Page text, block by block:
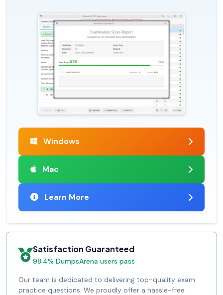
Windows
Mac
Learn More
Satisfaction Guaranteed
98.4% DumpsArena users pass
Our team is dedicated to delivering top-quality exam
practice questions. We proudly offer a hassle-free